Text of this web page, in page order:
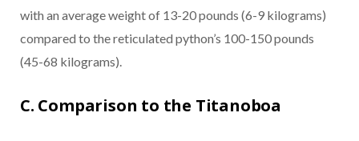
with an average weight of 13-20 pounds (6-9 kilograms)
compared to the reticulated python’s 100-150 pounds
(45-68 kilograms).
C. Comparison to the Titanoboa